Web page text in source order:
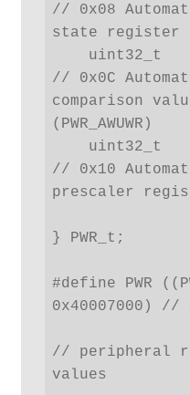
// 0x08
state register
// 0x0C
comparison
(PWR_AWUWR)
// 0x10
prescaler
} PWR_t;
#define PWR
0x40007000)
// peripheral
values